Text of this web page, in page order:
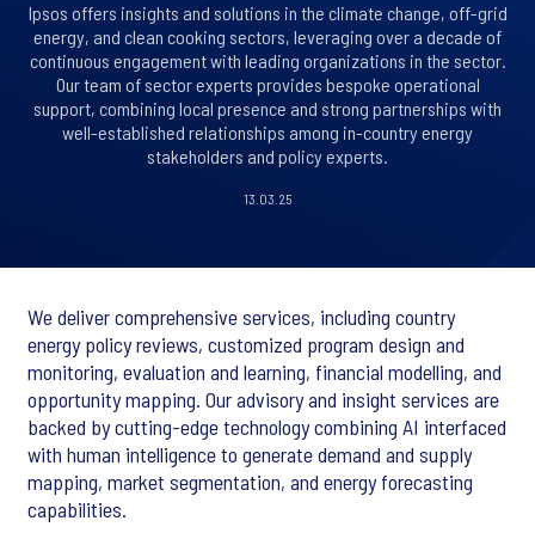
Ipsos offers insights and solutions in the climate change, off-grid
energy, and clean cooking sectors, leveraging over a decade of
continuous engagement with leading organizations in the sector.
Our team of sector experts provides bespoke operational
support, combining local presence and strong partnerships with
well-established relationships among in-country energy
stakeholders and policy experts.
13.03.25
We deliver comprehensive services, including country
energy policy reviews, customized program design and
monitoring, evaluation and learning, financial modelling, and
opportunity mapping. Our advisory and insight services are
backed by cutting-edge technology combining AI interfaced
with human intelligence to generate demand and supply
mapping, market segmentation, and energy forecasting
capabilities.